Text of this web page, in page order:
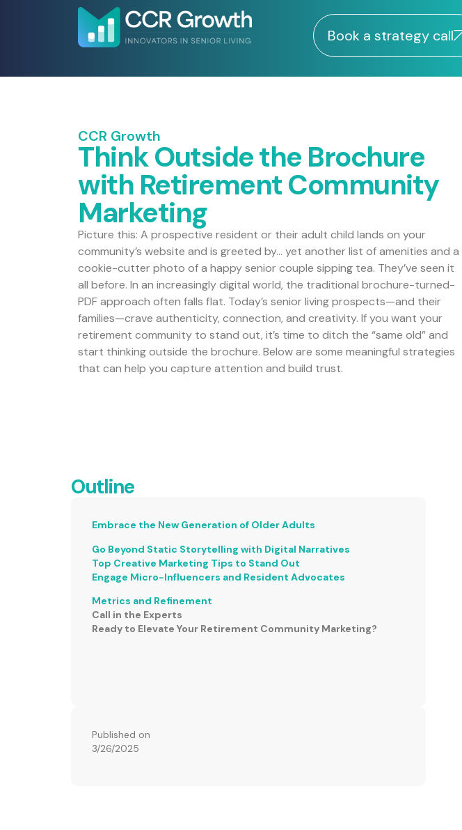
Book a strategy call
CCR Growth
Think Outside the Brochure
with Retirement Community
Marketing
Picture this: A prospective resident or their adult child lands on your
community’s website and is greeted by… yet another list of amenities and a
cookie-cutter photo of a happy senior couple sipping tea. They’ve seen it
all before. In an increasingly digital world, the traditional brochure-turned-
PDF approach often falls flat. Today’s senior living prospects—and their
families—crave authenticity, connection, and creativity. If you want your
retirement community to stand out, it’s time to ditch the “same old” and
start thinking outside the brochure. Below are some meaningful strategies
that can help you capture attention and build trust.
Outline
Embrace the New Generation of Older Adults
Go Beyond Static Storytelling with Digital Narratives
Top Creative Marketing Tips to Stand Out
Engage Micro-Influencers and Resident Advocates
Metrics and Refinement
Call in the Experts
Ready to Elevate Your Retirement Community Marketing?
Published on
3/26/2025